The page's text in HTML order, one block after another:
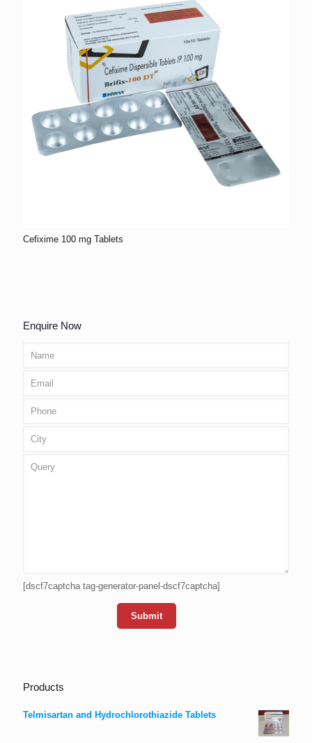
Cefixime 100 mg Tablets
Enquire Now
[dscf7captcha tag-generator-panel-dscf7captcha]
Products
Telmisartan and Hydrochlorothiazide Tablets